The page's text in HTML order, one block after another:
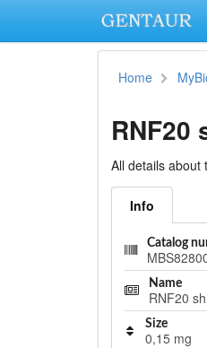
Home
RNF20
All details about
Info
Catalog
Name
RNF20
Size
0,15 mg